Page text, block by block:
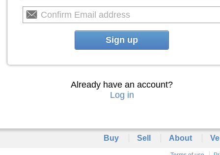
Sign up
Already have an account?
Log in
Buy Sell About